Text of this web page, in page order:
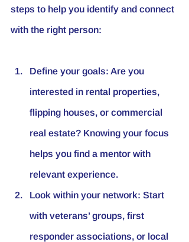
steps to help you identify and connect
with the right person:
Define your goals: Are you
interested in rental properties,
flipping houses, or commercial
real estate? Knowing your focus
helps you find a mentor with
relevant experience.
Look within your network: Start
with veterans’ groups, first
responder associations, or local